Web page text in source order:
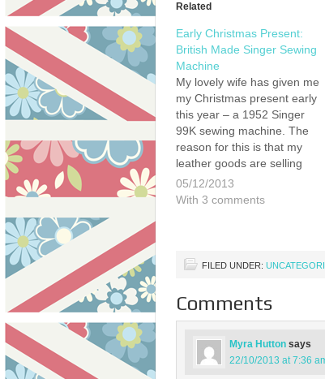
Related
Early Christmas Present:
British Made Singer Sewing
Machine
My lovely wife has given me
my Christmas present early
this year – a 1952 Singer
99K sewing machine. The
reason for this is that my
leather goods are selling
pretty well online and I really
need to speed up production
05/12/2013
With 3 comments
FILED UNDER:
Comments
Myra Hutton says
22/10/2013 at 7:36